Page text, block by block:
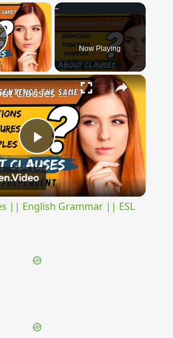
×
Video Now Playing
×
Play
Video
All about Clauses || English Grammar || ESL Advice
|| English Grammar || ESL